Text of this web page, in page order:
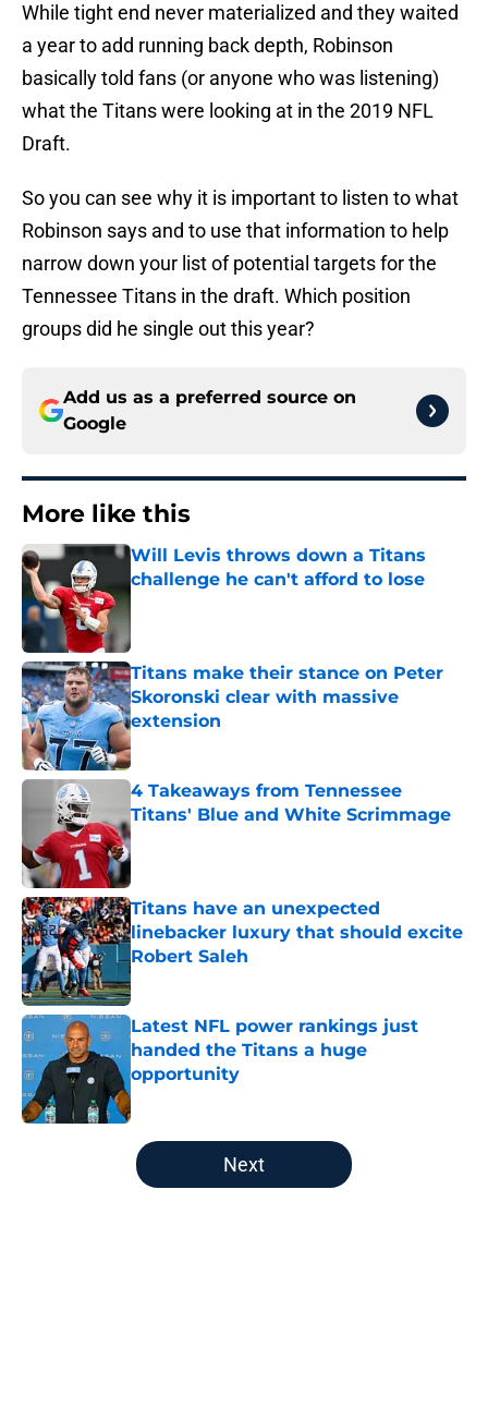
While tight end never materialized and they waited
a year to add running back depth, Robinson
basically told fans (or anyone who was listening)
what the Titans were looking at in the 2019 NFL
Draft.
So you can see why it is important to listen to what
Robinson says and to use that information to help
narrow down your list of potential targets for the
Tennessee Titans in the draft. Which position
groups did he single out this year?
Add us as a preferred source on
Google
More like this
Will Levis throws down a Titans
challenge he can't afford to lose
Published by on Invalid Date
Titans make their stance on Peter
Skoronski clear with massive
extension
Published by on Invalid Date
4 Takeaways from Tennessee
Titans' Blue and White Scrimmage
Published by on Invalid Date
Titans have an unexpected
linebacker luxury that should excite
Robert Saleh
Published by on Invalid Date
Latest NFL power rankings just
handed the Titans a huge
opportunity
Published by on Invalid Date
5 related articles loaded
Next